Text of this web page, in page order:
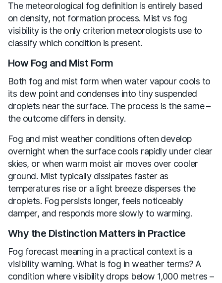
The meteorological fog definition is entirely based
on density, not formation process. Mist vs fog
visibility is the only criterion meteorologists use to
classify which condition is present.
How Fog and Mist Form
Both fog and mist form when water vapour cools to
its dew point and condenses into tiny suspended
droplets near the surface. The process is the same –
the outcome differs in density.
Fog and mist weather conditions often develop
overnight when the surface cools rapidly under clear
skies, or when warm moist air moves over cooler
ground. Mist typically dissipates faster as
temperatures rise or a light breeze disperses the
droplets. Fog persists longer, feels noticeably
damper, and responds more slowly to warming.
Why the Distinction Matters in Practice
Fog forecast meaning in a practical context is a
visibility warning. What is fog in weather terms? A
condition where visibility drops below 1,000 metres –